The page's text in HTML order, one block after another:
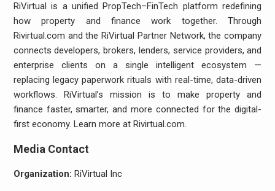
RiVirtual is a unified PropTech–FinTech platform redefining
how property and finance work together. Through
Rivirtual.com and the RiVirtual Partner Network, the company
connects developers, brokers, lenders, service providers, and
enterprise clients on a single intelligent ecosystem —
replacing legacy paperwork rituals with real-time, data-driven
workflows. RiVirtual’s mission is to make property and
finance faster, smarter, and more connected for the digital-
first economy. Learn more at Rivirtual.com.
Media Contact
Organization: RiVirtual Inc